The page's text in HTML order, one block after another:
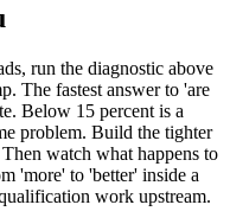
run the diagnostic above
The fastest answer to 'are
Below 15 percent is a
problem. Build the tighter
watch what happens to
'more' to 'better' inside a
work upstream.